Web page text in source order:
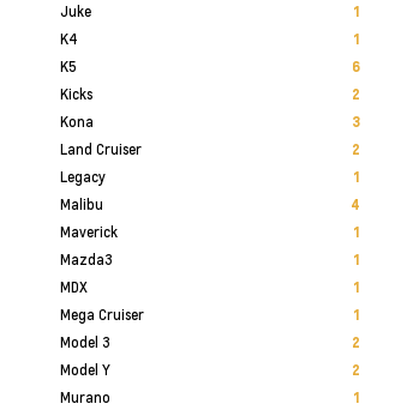
Juke 1
K4 1
K5 6
Kicks 2
Kona 3
Land Cruiser 2
Legacy 1
Malibu 4
Maverick 1
Mazda3 1
MDX 1
Mega Cruiser 1
Model 3 2
Model Y 2
Murano 1